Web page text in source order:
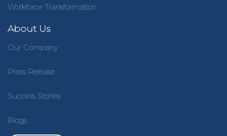
Workforce Transformation
About Us
Our Company
Press Release
Success Stories
Blogs